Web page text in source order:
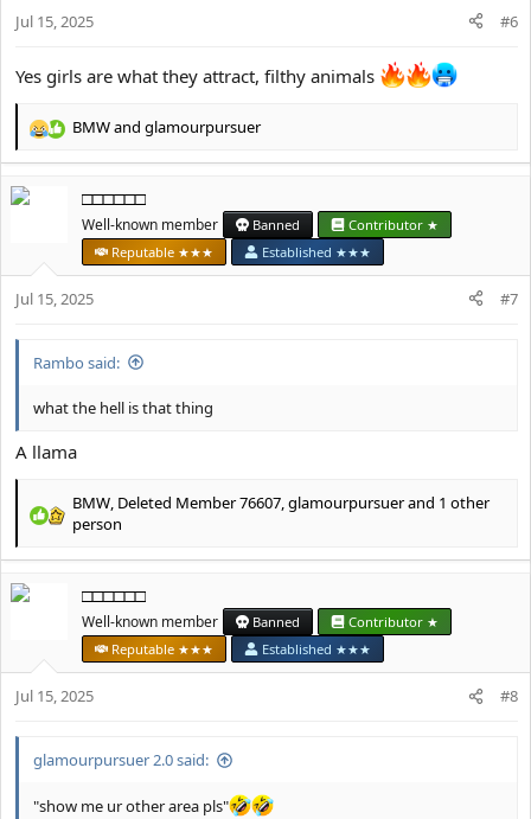
s
Jul 15, 2025 #6
Yes girls are what they attract, filthy animals
R
c
s
BMWand glamourpursuer
□□□□□□
Well-known member Banned
Contributor ★
Reputable ★★★
Established ★★★
Jul 15, 2025 #7
Rambo said:
what the hell is that thing
A llama
R
a
c
t
n
s
BMW, Deleted Member 76607,glamourpursuerand 1 other
person
□□□□□□
Well-known member Banned
Contributor ★
Reputable ★★★
Established ★★★
Jul 15, 2025 #8
glamourpursuer 2.0 said:
"show me ur other area pls"